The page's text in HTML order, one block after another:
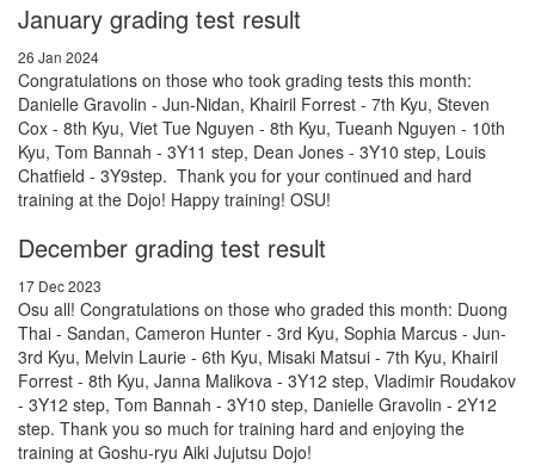
January grading test result
26 Jan 2024
Congratulations on those who took grading tests this month:
Danielle Gravolin - Jun-Nidan, Khairil Forrest - 7th Kyu, Steven
Cox - 8th Kyu, Viet Tue Nguyen - 8th Kyu, Tueanh Nguyen - 10th
Kyu, Tom Bannah - 3Y11 step, Dean Jones - 3Y10 step, Louis
Chatfield - 3Y9step. Thank you for your continued and hard
training at the Dojo! Happy training! OSU!
December grading test result
17 Dec 2023
Osu all! Congratulations on those who graded this month: Duong
Thai - Sandan, Cameron Hunter - 3rd Kyu, Sophia Marcus - Jun-
3rd Kyu, Melvin Laurie - 6th Kyu, Misaki Matsui - 7th Kyu, Khairil
Forrest - 8th Kyu, Janna Malikova - 3Y12 step, Vladimir Roudakov
- 3Y12 step, Tom Bannah - 3Y10 step, Danielle Gravolin - 2Y12
step. Thank you so much for training hard and enjoying the
training at Goshu-ryu Aiki Jujutsu Dojo!